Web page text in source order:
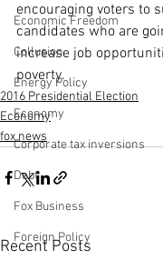
Economic Freedom
Collusion
Energy Policy
Economy
Corporate tax inversions
Debt
Fox Business
Foreign Policy
encouraging voters to
candidates who are
increase job
poverty.
2016 Presidential Election
Economy
fox news
Recent Posts